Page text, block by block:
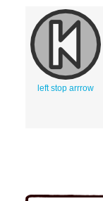
left stop arrrow